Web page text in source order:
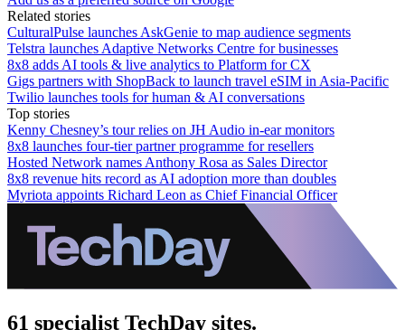
Related stories
CulturalPulse launches AskGenie to map audience segments
Telstra launches Adaptive Networks Centre for businesses
8x8 adds AI tools & live analytics to Platform for CX
Gigs partners with ShopBack to launch travel eSIM in Asia-Pacific
Twilio launches tools for human & AI conversations
Top stories
Kenny Chesney’s tour relies on JH Audio in-ear monitors
8x8 launches four-tier partner programme for resellers
Hosted Network names Anthony Rosa as Sales Director
8x8 revenue hits record as AI adoption more than doubles
Myriota appoints Richard Leon as Chief Financial Officer
61 specialist TechDay sites.